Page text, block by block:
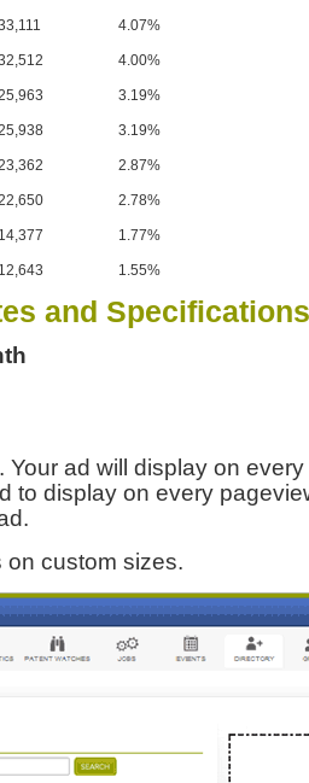
4.07%
4.00%
3.19%
3.19%
2.87%
2.78%
14,377 1.77%
12,643 1.55%
and Specifications
Your ad will display on
to display on every
on custom sizes.